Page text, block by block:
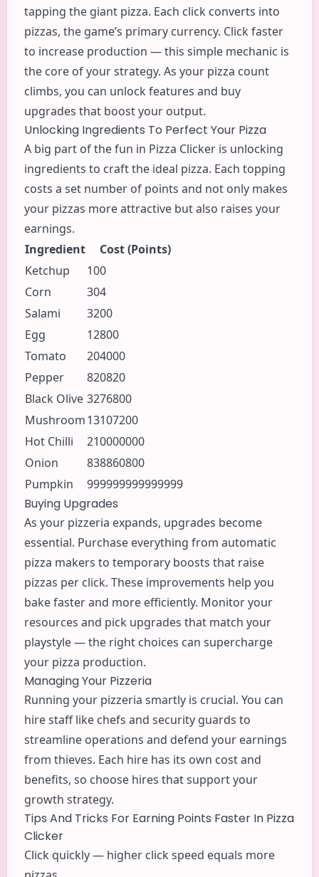
tapping the giant pizza. Each click converts into
pizzas, the game’s primary currency. Click faster
to increase production — this simple mechanic is
the core of your strategy. As your pizza count
climbs, you can unlock features and buy
upgrades that boost your output.
Unlocking Ingredients To Perfect Your Pizza
A big part of the fun in Pizza Clicker is unlocking
ingredients to craft the ideal pizza. Each topping
costs a set number of points and not only makes
your pizzas more attractive but also raises your
earnings.
Ingredient
Cost (Points)
Ketchup
100
Corn
304
Salami
3200
Egg
12800
Tomato
204000
Pepper
820820
Black Olive 3276800
Mushroom13107200
Hot Chilli
210000000
Onion
838860800
Pumpkin
999999999999999
Buying Upgrades
As your pizzeria expands, upgrades become
essential. Purchase everything from automatic
pizza makers to temporary boosts that raise
pizzas per click. These improvements help you
bake faster and more efficiently. Monitor your
resources and pick upgrades that match your
playstyle — the right choices can supercharge
your pizza production.
Managing Your Pizzeria
Running your pizzeria smartly is crucial. You can
hire staff like chefs and security guards to
streamline operations and defend your earnings
from thieves. Each hire has its own cost and
benefits, so choose hires that support your
growth strategy.
Tips And Tricks For Earning Points Faster In Pizza
Clicker
Click quickly — higher click speed equals more